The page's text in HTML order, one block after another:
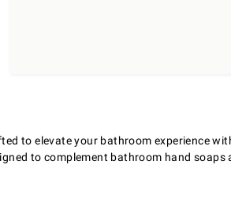
to elevate your bathroom experience
to complement bathroom hand soaps